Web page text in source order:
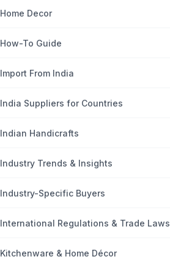
Home Decor
How-To Guide
Import From India
India Suppliers for Countries
Indian Handicrafts
Industry Trends & Insights
Industry-Specific Buyers
International Regulations & Trade Laws
Kitchenware & Home Décor